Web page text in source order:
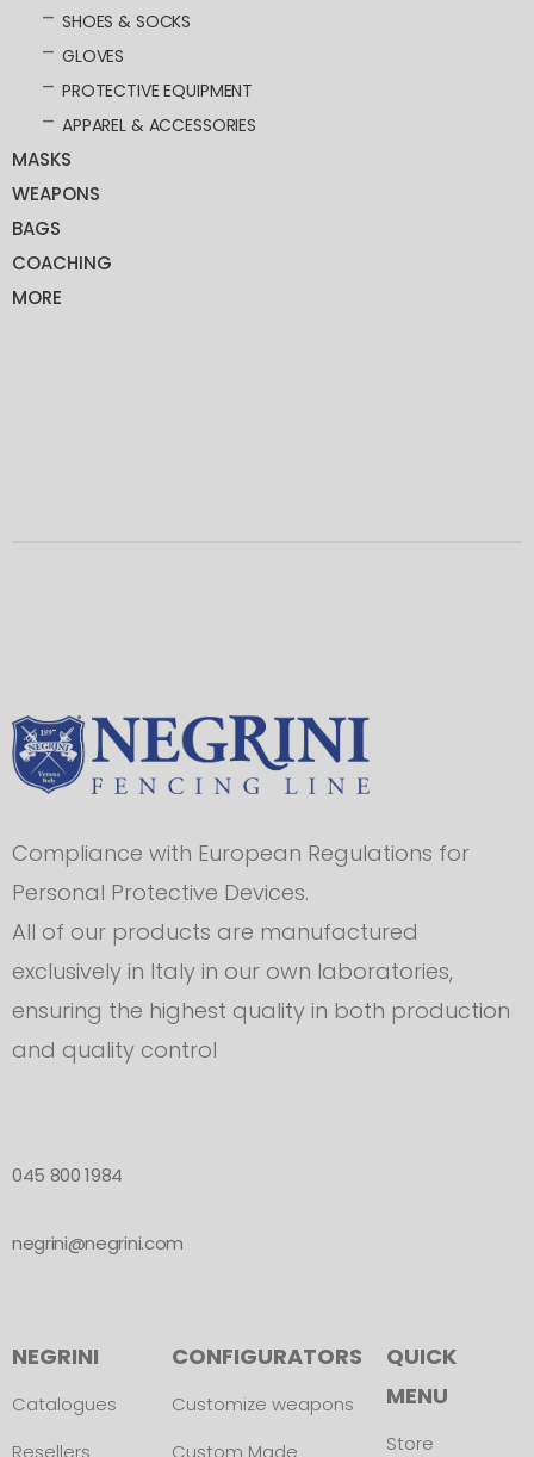
SHOES & SOCKS
GLOVES
PROTECTIVE EQUIPMENT
APPAREL & ACCESSORIES
MASKS
WEAPONS
BAGS
COACHING
MORE
Compliance with European Regulations for
Personal Protective Devices.
All of our products are manufactured
exclusively in Italy in our own laboratories,
ensuring the highest quality in both production
and quality control
045 800 1984
negrini@negrini.com
NEGRINI
Catalogues
Resellers
CONFIGURATORS
Customize weapons
Custom Made
QUICK
MENU
Store